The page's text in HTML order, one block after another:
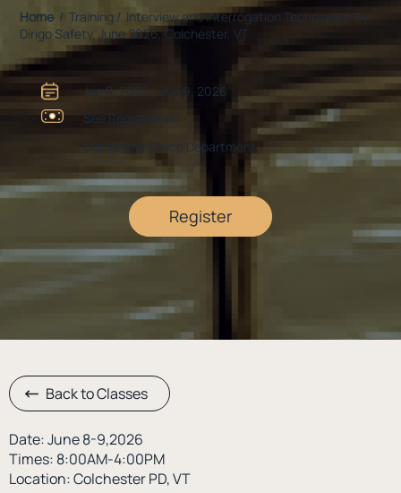
Register
Colchester Police Department
See Registration
Jun 8, 2026 - Jun 9, 2026
Home / Training / Interview and Interrogation Techniques-By
Dirigo Safety, June 2026, Colchester, VT
Back to Classes
Date: June 8-9,2026
Times: 8:00AM-4:00PM
Location: Colchester PD, VT